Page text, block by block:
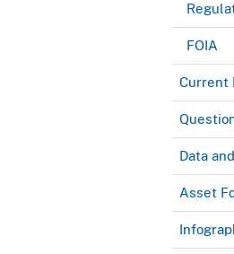
FOIA
Current
Data
Asset